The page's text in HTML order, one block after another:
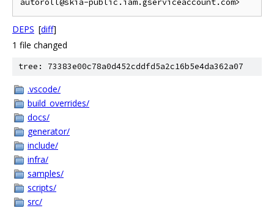
DEPS [diff]
1 file changed
tree: 73383e00c78a0d452cddfd5a2c16b5e4da362a07
.vscode/
build_overrides/
docs/
generator/
include/
infra/
samples/
scripts/
src/